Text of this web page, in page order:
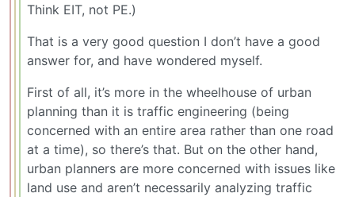
Think EIT, not PE.)
That is a very good question I don’t have a good
answer for, and have wondered myself.
First of all, it’s more in the wheelhouse of urban
planning than it is traffic engineering (being
concerned with an entire area rather than one road
at a time), so there’s that. But on the other hand,
urban planners are more concerned with issues like
land use and aren’t necessarily analyzing traffic